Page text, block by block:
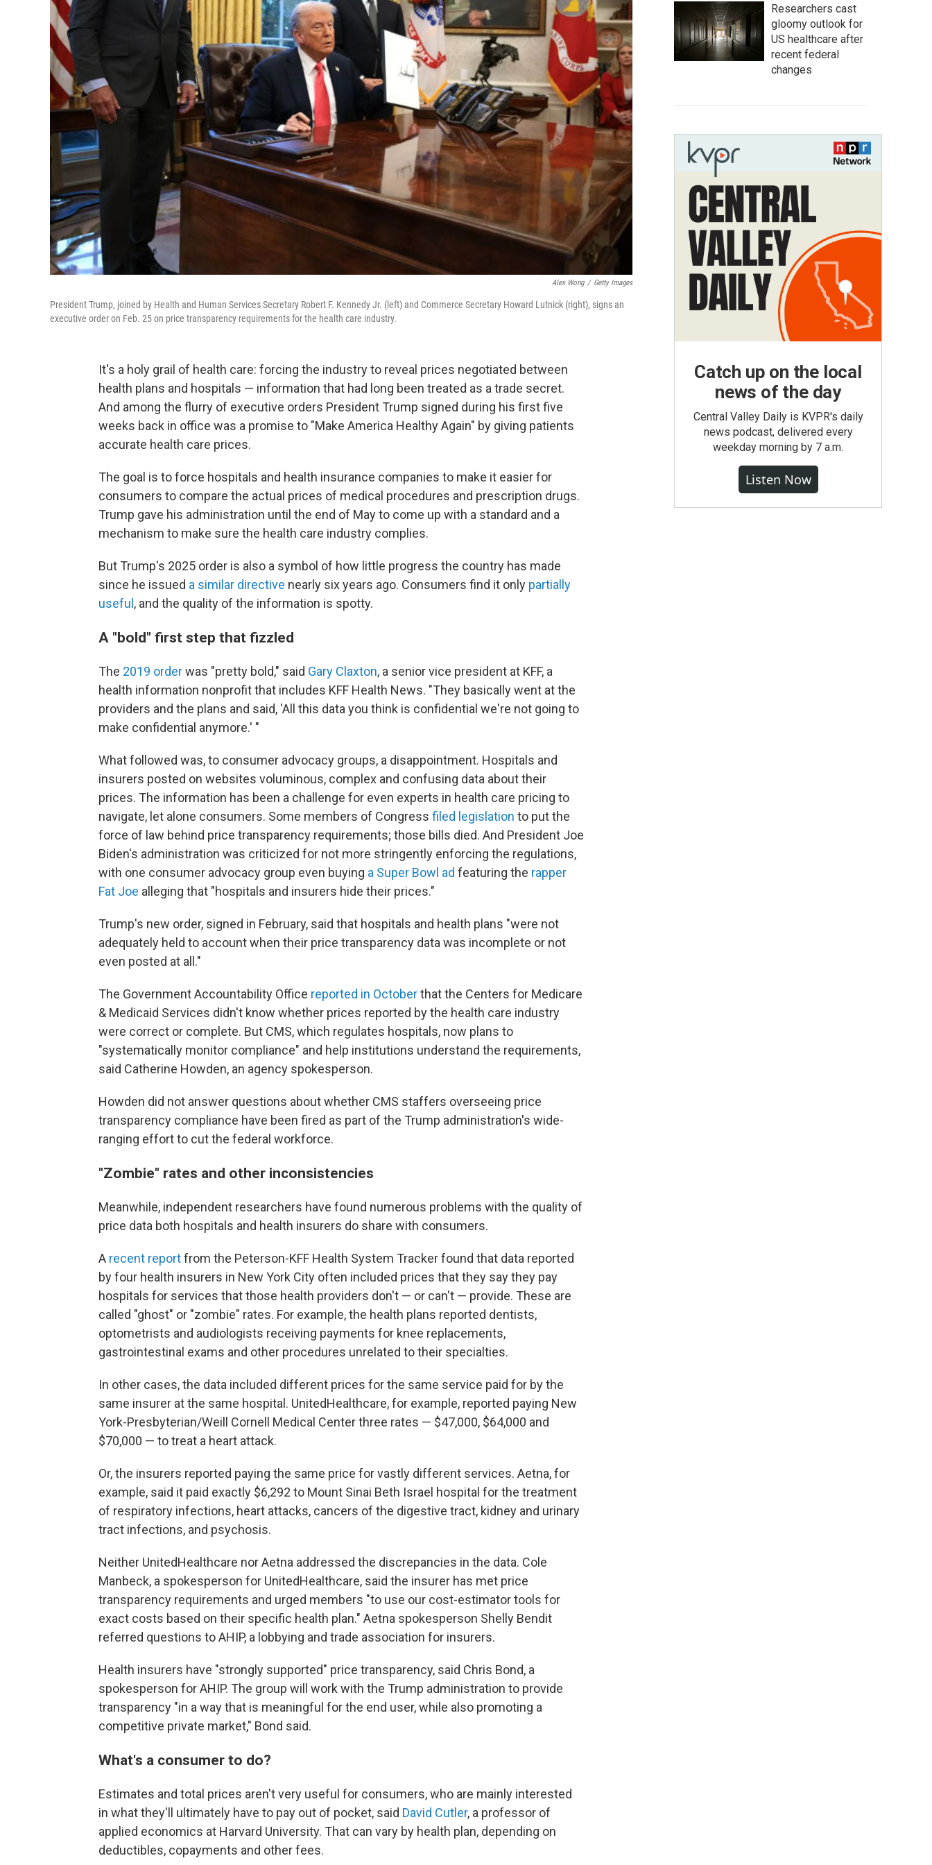
Alex Wong / Getty Images
President Trump, joined by Health and Human Services Secretary Robert F. Kennedy Jr. (left) and Commerce Secretary Howard Lutnick (right), signs an
executive order on Feb. 25 on price transparency requirements for the health care industry.
It's a holy grail of health care: forcing the industry to reveal prices negotiated between
health plans and hospitals — information that had long been treated as a trade secret.
And among the flurry of executive orders President Trump signed during his first five
weeks back in office was a promise to "Make America Healthy Again" by giving patients
accurate health care prices.
The goal is to force hospitals and health insurance companies to make it easier for
consumers to compare the actual prices of medical procedures and prescription drugs.
Trump gave his administration until the end of May to come up with a standard and a
mechanism to make sure the health care industry complies.
But Trump's 2025 order is also a symbol of how little progress the country has made
since he issued a similar directive nearly six years ago. Consumers find it only partially
useful , and the quality of the information is spotty.
A "bold" first step that fizzled
The 2019 orderwas "pretty bold," said Gary Claxton, a senior vice president at KFF, a
health information nonprofit that includes KFF Health News. "They basically went at the
providers and the plans and said, 'All this data you think is confidential we're not going to
make confidential anymore.' "
What followed was, to consumer advocacy groups, a disappointment. Hospitals and
insurers posted on websites voluminous, complex and confusing data about their
prices. The information has been a challenge for even experts in health care pricing to
navigate, let alone consumers. Some members of Congress filed legislation to put the
force of law behind price transparency requirements; those bills died. And President Joe
Biden's administration was criticized for not more stringently enforcing the regulations,
with one consumer advocacy group even buying a Super Bowl ad featuring the rapper
Fat Joe alleging that "hospitals and insurers hide their prices."
Trump's new order, signed in February, said that hospitals and health plans "were not
adequately held to account when their price transparency data was incomplete or not
even posted at all."
The Government Accountability Office reported in Octoberthat the Centers for Medicare
& Medicaid Services didn't know whether prices reported by the health care industry
were correct or complete. But CMS, which regulates hospitals, now plans to
"systematically monitor compliance" and help institutions understand the requirements,
said Catherine Howden, an agency spokesperson.
Howden did not answer questions about whether CMS staffers overseeing price
transparency compliance have been fired as part of the Trump administration's wide-
ranging effort to cut the federal workforce.
"Zombie" rates and other inconsistencies
Meanwhile, independent researchers have found numerous problems with the quality of
price data both hospitals and health insurers do share with consumers.
A recent reportfrom the Peterson-KFF Health System Tracker found that data reported
by four health insurers in New York City often included prices that they say they pay
hospitals for services that those health providers don't — or can't — provide. These are
called "ghost" or "zombie" rates. For example, the health plans reported dentists,
optometrists and audiologists receiving payments for knee replacements,
gastrointestinal exams and other procedures unrelated to their specialties.
In other cases, the data included different prices for the same service paid for by the
same insurer at the same hospital. UnitedHealthcare, for example, reported paying New
York-Presbyterian/Weill Cornell Medical Center three rates — $47,000, $64,000 and
$70,000 — to treat a heart attack.
Or, the insurers reported paying the same price for vastly different services. Aetna, for
example, said it paid exactly $6,292 to Mount Sinai Beth Israel hospital for the treatment
of respiratory infections, heart attacks, cancers of the digestive tract, kidney and urinary
tract infections, and psychosis.
Neither UnitedHealthcare nor Aetna addressed the discrepancies in the data. Cole
Manbeck, a spokesperson for UnitedHealthcare, said the insurer has met price
transparency requirements and urged members "to use our cost-estimator tools for
exact costs based on their specific health plan." Aetna spokesperson Shelly Bendit
referred questions to AHIP, a lobbying and trade association for insurers.
Health insurers have "strongly supported" price transparency, said Chris Bond, a
spokesperson for AHIP. The group will work with the Trump administration to provide
transparency "in a way that is meaningful for the end user, while also promoting a
competitive private market," Bond said.
What's a consumer to do?
Estimates and total prices aren't very useful for consumers, who are mainly interested
in what they'll ultimately have to pay out of pocket, said David Cutler, a professor of
applied economics at Harvard University. That can vary by health plan, depending on
deductibles, copayments and other fees.
Researchers cast
gloomy outlook for
US healthcare after
recent federal
changes
Catch up on the local
news of the day
Central Valley Daily is KVPR's daily
news podcast, delivered every
weekday morning by 7 a.m.
Listen Now